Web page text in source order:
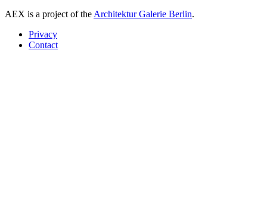
AEX is a project of the Architektur Galerie Berlin.
Privacy
Contact